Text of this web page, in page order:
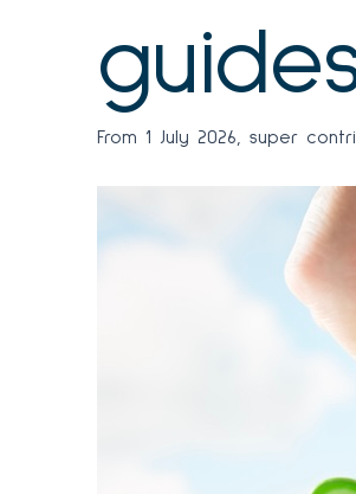
From 1 July 2026, super